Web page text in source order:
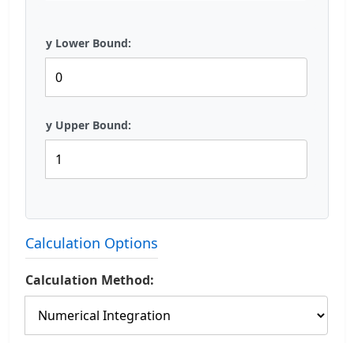
y Lower Bound:
y Upper Bound:
Calculation Options
Calculation Method: